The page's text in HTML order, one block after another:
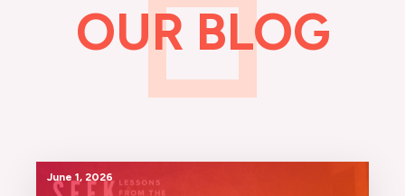
OUR BLOG
June 1, 2026